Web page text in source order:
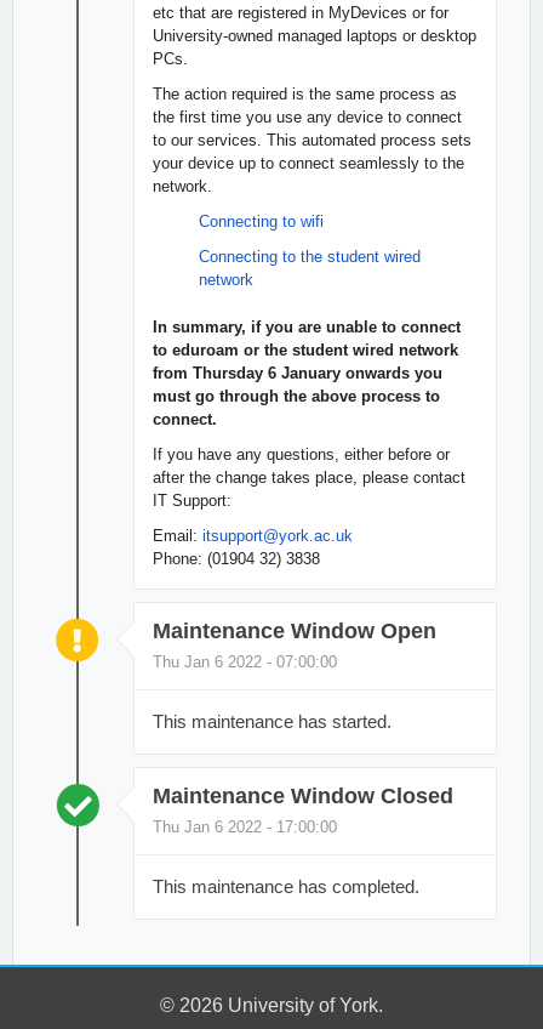
etc that are registered in MyDevices or for
University-owned managed laptops or desktop
PCs.
The action required is the same process as
the first time you use any device to connect
to our services. This automated process sets
your device up to connect seamlessly to the
network.
Connecting to wifi
Connecting to the student wired
network
In summary, if you are unable to connect
to eduroam or the student wired network
from Thursday 6 January onwards you
must go through the above process to
connect.
If you have any questions, either before or
after the change takes place, please contact
IT Support:
Email: itsupport@york.ac.uk
Phone: (01904 32) 3838
Maintenance Window Open
Thu Jan 6 2022 - 07:00:00
This maintenance has started.
Maintenance Window Closed
Thu Jan 6 2022 - 17:00:00
This maintenance has completed.
© 2026 University of York.